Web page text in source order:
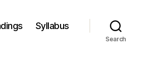
Syllabus
Search